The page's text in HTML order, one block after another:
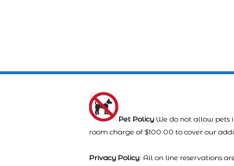
Pet Policy We do not allow
room charge of $100.00 to cover our
Privacy Policy: All on line reservations